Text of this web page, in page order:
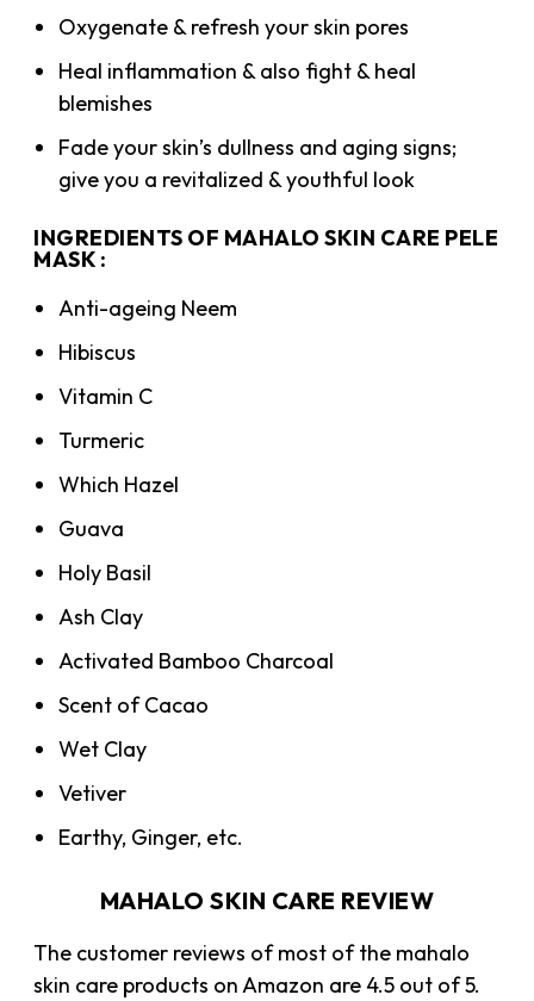
Oxygenate & refresh your skin pores
Heal inflammation & also fight & heal
blemishes
Fade your skin’s dullness and aging signs;
give you a revitalized & youthful look
INGREDIENTS OF MAHALO SKIN CARE PELE
MASK :
Anti-ageing Neem
Hibiscus
Vitamin C
Turmeric
Which Hazel
Guava
Holy Basil
Ash Clay
Activated Bamboo Charcoal
Scent of Cacao
Wet Clay
Vetiver
Earthy, Ginger, etc.
MAHALO SKIN CARE REVIEW
The customer reviews of most of the mahalo
skin care products on Amazon are 4.5 out of 5.